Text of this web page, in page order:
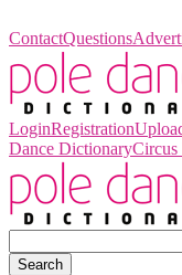
ContactQuestions
LoginRegistration
Dance Dictionary
Search